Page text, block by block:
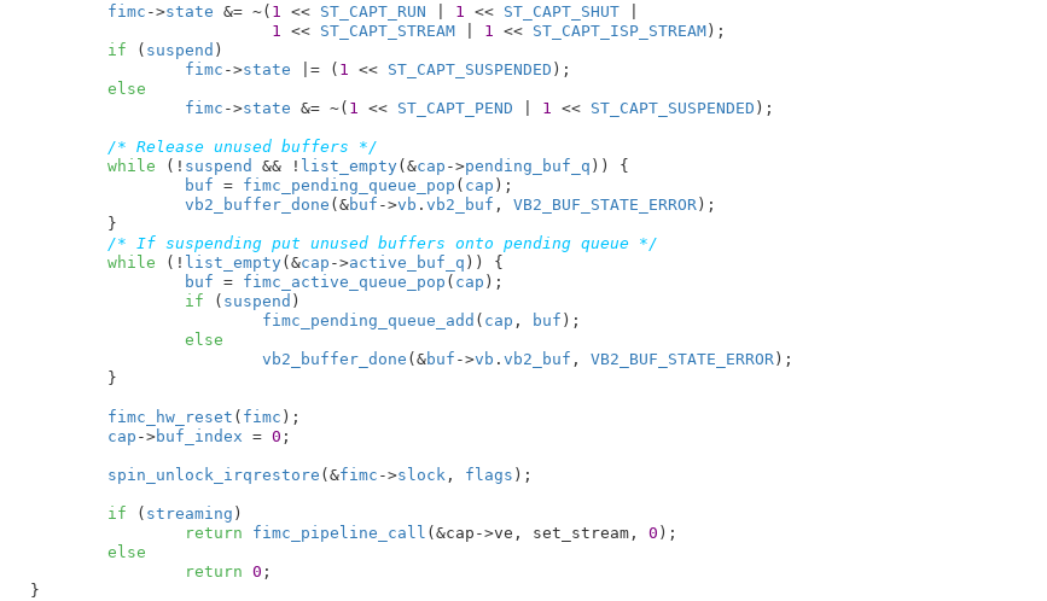
fimc ->state &= ~( 1 << ST_CAPT_RUN 1 << ST_CAPT_SHUT |
1
<< ST_CAPT_STREAM | 1 << ST_CAPT_ISP_STREAM);
if ( suspend )
fimc ->state |= ( 1 << ST_CAPT_SUSPENDED );
else
fimc ->state &= ~( 1 << ST_CAPT_PEND 1 << ST_CAPT_SUSPENDED );
/* Release unused buffers */
while (! suspend && ! list_empty(&cap ->pending_buf_q )) {
buf = fimc_pending_queue_pop ( cap );
vb2_buffer_done (&buf ->vb . vb2_buf , VB2_BUF_STATE_ERROR );
/* If suspending put unused buffers onto pending queue */
while (! list_empty(&cap ->active_buf_q )) {
buf = fimc_active_queue_pop ( cap );
if ( suspend )
fimc_pending_queue_add ( cap , buf );
else
vb2_buffer_done (&buf ->vb . vb2_buf , VB2_BUF_STATE_ERROR );
fimc_hw_reset ( fimc );
cap ->buf_index = 0 ;
spin_unlock_irqrestore (&fimc ->slock , flags );
if ( streaming )
return
fimc_pipeline_call (&cap->ve, set_stream, 0 );
else
return 0 ;
}